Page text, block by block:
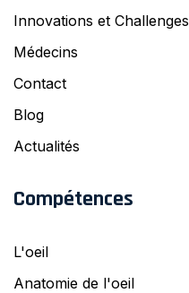
Innovations et Challenges
Médecins
Contact
Blog
Actualités
Compétences
L'oeil
Anatomie de l'oeil